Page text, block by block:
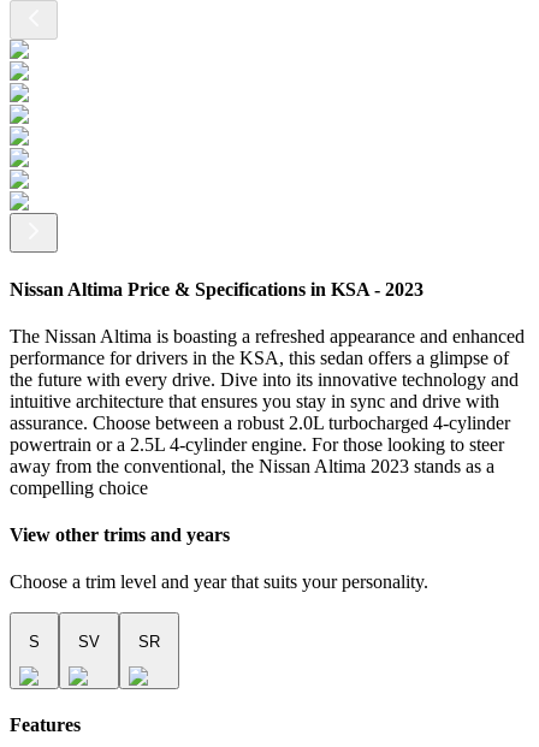
Nissan Altima Price & Specifications in KSA - 2023
The Nissan Altima is boasting a refreshed appearance and enhanced
performance for drivers in the KSA, this sedan offers a glimpse of
the future with every drive. Dive into its innovative technology and
intuitive architecture that ensures you stay in sync and drive with
assurance. Choose between a robust 2.0L turbocharged 4-cylinder
powertrain or a 2.5L 4-cylinder engine. For those looking to steer
away from the conventional, the Nissan Altima 2023 stands as a
compelling choice
View other trims and years
Choose a trim level and year that suits your personality.
S SV SR
Features